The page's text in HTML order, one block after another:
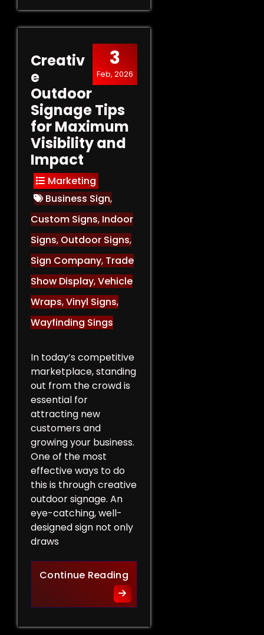
3
Feb, 2026
Creativ
e
Outdoor
Signage Tips
for Maximum
Visibility and
Impact
Marketing
Business Sign,
Custom Signs, Indoor
Signs, Outdoor Signs,
Sign Company, Trade
Show Display,Vehicle
Wraps,Vinyl Signs,
Wayfinding Sings
In today’s competitive
marketplace, standing
out from the crowd is
essential for
attracting new
customers and
growing your business.
One of the most
effective ways to do
this is through creative
outdoor signage. An
eye-catching, well-
designed sign not only
draws
Continue ReadingCreative Outdoor Signage